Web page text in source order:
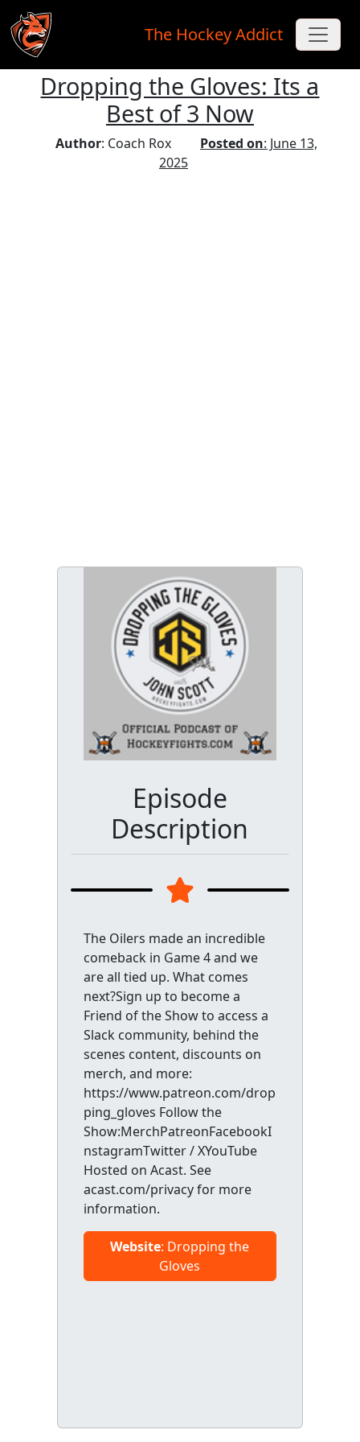
Skip to main content
The Hockey Addict
Dropping the Gloves: Its a
Best of 3 Now
Author: Coach Rox Posted on: June 13,
2025
Episode
Description
The Oilers made an incredible
comeback in Game 4 and we
are all tied up. What comes
next?Sign up to become a
Friend of the Show to access a
Slack community, behind the
scenes content, discounts on
merch, and more:
https://www.patreon.com/drop
ping_gloves Follow the
Show:MerchPatreonFacebookI
nstagramTwitter / XYouTube
Hosted on Acast. See
acast.com/privacy for more
information.
Website: Dropping the
Gloves